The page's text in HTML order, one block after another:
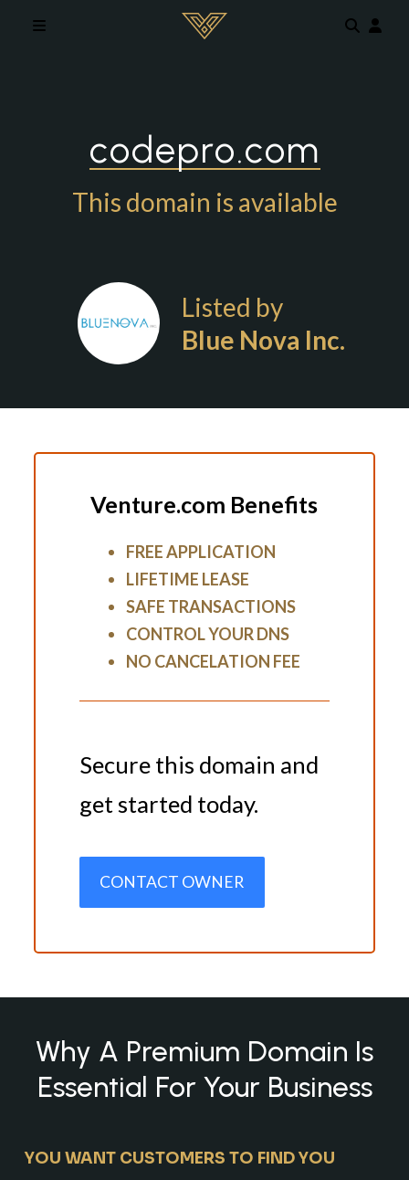
codepro.com
This domain is available
Listed by
Blue Nova Inc.
Venture.com Benefits
FREE APPLICATION
LIFETIME LEASE
SAFE TRANSACTIONS
CONTROL YOUR DNS
NO CANCELATION FEE
Secure this domain and
get started today.
CONTACT OWNER
Why A Premium Domain Is
Essential For Your Business
YOU WANT CUSTOMERS TO FIND YOU